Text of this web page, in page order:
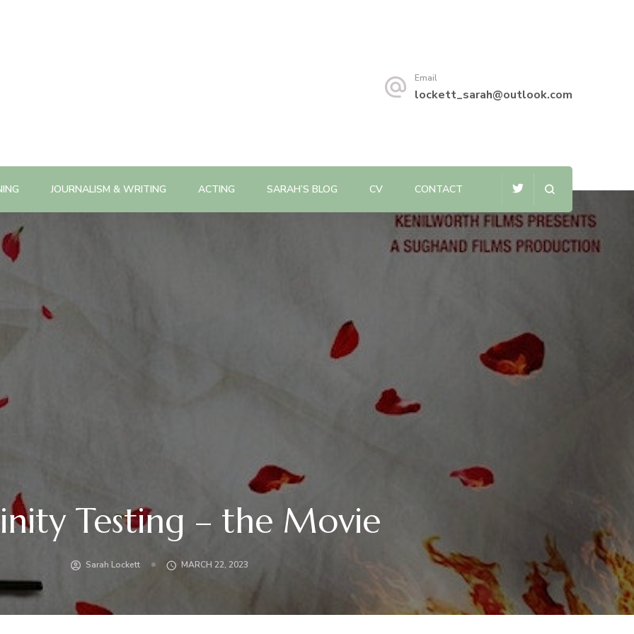
Email
lockett_sarah@outlook.com
JOURNALISM & WRITING ACTING SARAH’S BLOG CV CONTACT
Testing – the Movie
Sarah Lockett MARCH 22, 2023